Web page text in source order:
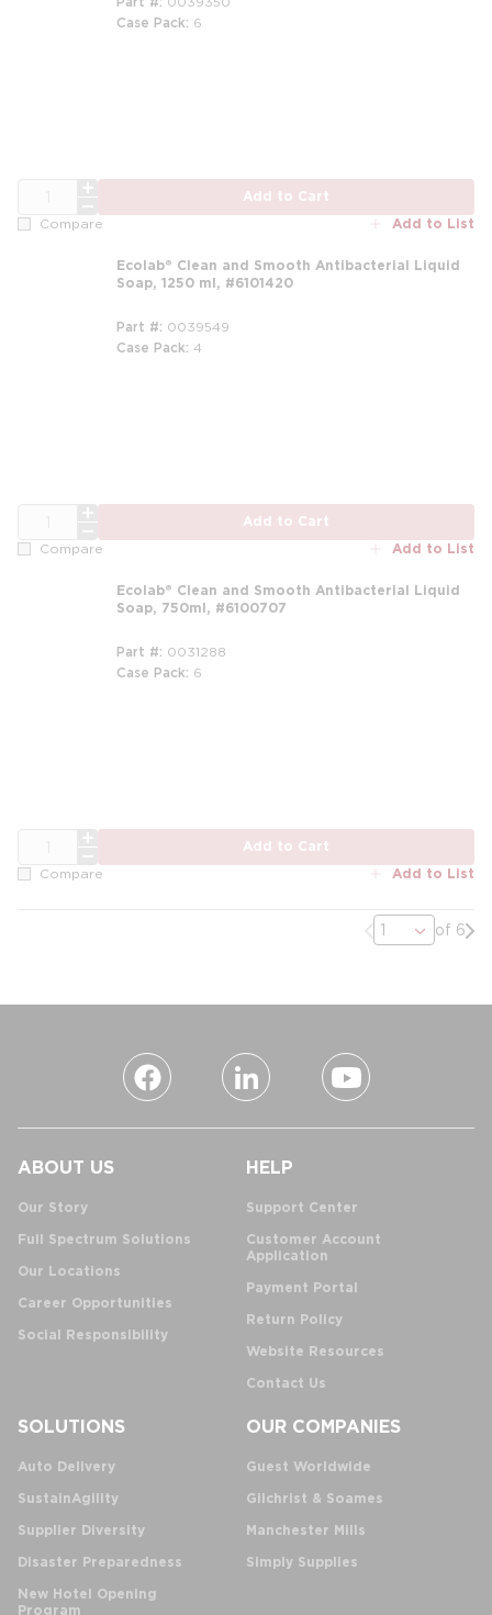
Case Pack 6
Add to Cart
Compare Add to List
Ecolab® Clean and Smooth Antibacterial Liquid
Soap, 1250 ml, #6101420
Part # 0039549
Case Pack 4
Add to Cart
Compare Add to List
Ecolab® Clean and Smooth Antibacterial Liquid
Soap, 750ml, #6100707
Part # 0031288
Case Pack 6
Add to Cart
Compare Add to List
Previous page
of 6
ABOUT US
Our Story
Full Spectrum Solutions
Our Locations
Career Opportunities
Social Responsibility
HELP
Support Center
Customer Account
Application
Payment Portal
Return Policy
Website Resources
Contact Us
SOLUTIONS
Auto Delivery
SustainAgility
Supplier Diversity
Disaster Preparedness
New Hotel Opening
Program
OUR COMPANIES
Guest Worldwide
Gilchrist & Soames
Manchester Mills
Simply Supplies